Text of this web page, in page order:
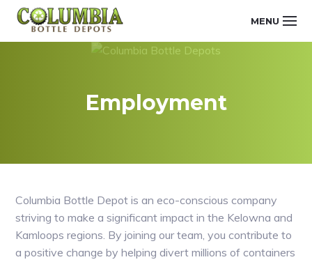
Skip
links
Skip
primary
Skip
content
COLUMBIA
Main
navigation
MENU
Employment
Columbia Bottle Depot is an eco-conscious company
striving to make a significant impact in the Kelowna and
Kamloops regions. By joining our team, you contribute to
a positive change by helping divert millions of containers